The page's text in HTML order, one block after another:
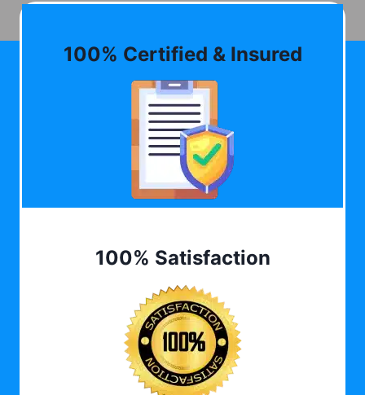
100% Certified & Insured
100% Satisfaction